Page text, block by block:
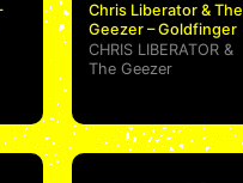
Chris Liberator & The
Geezer – Goldfinger
CHRIS LIBERATOR&
The Geezer